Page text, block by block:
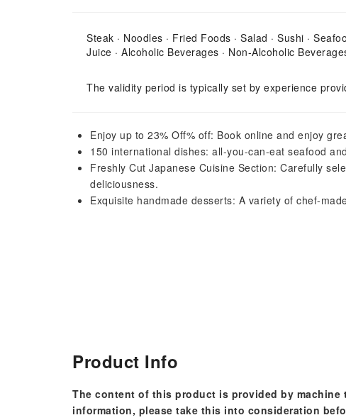
Steak · Noodles · Fried Foods · Salad · Sushi ·
Juice · Alcoholic Beverages · Non-Alcoholic
The validity period is typically set by experience
Enjoy up to 23% Off% off: Book online and enjoy
150 international dishes: all-you-can-eat seafood
Freshly Cut Japanese Cuisine Section: Carefully
deliciousness.
Exquisite handmade desserts: A variety of chef-
Product Info
The content of this product is provided by
information, please take this into consideration